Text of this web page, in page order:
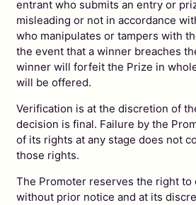
entrant who submits an entry or
misleading or not in accordance
who manipulates or tampers with
the event that a winner breaches
winner will forfeit the Prize in
will be offered.
Verification is at the discretion of
decision is final. Failure by the
of its rights at any stage does not
those rights.
The Promoter reserves the right to
without prior notice and at its